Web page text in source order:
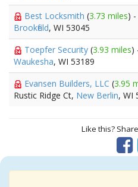
Best Locksmith (3.73 miles)
Brookfield, WI 53045
Toepfer Security (3.93 miles)
Waukesha, WI 53189
Evansen Builders, LLC (3.95
Rustic Ridge Ct, New Berlin, WI
Like this?